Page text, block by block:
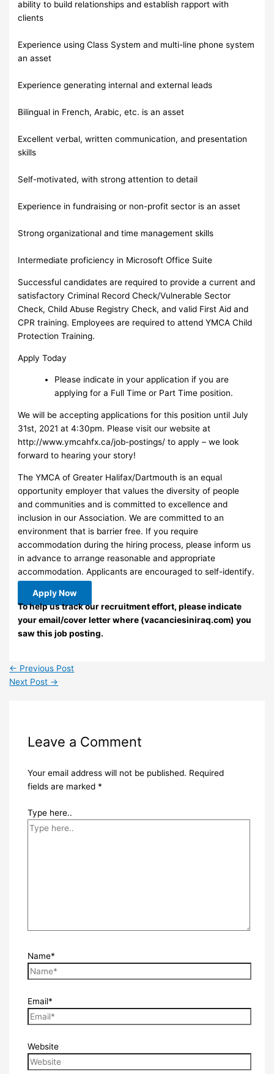
ability to build relationships and establish rapport with
clients
Experience using Class System and multi-line phone system
an asset
Experience generating internal and external leads
Bilingual in French, Arabic, etc. is an asset
Excellent verbal, written communication, and presentation
skills
Self-motivated, with strong attention to detail
Experience in fundraising or non-profit sector is an asset
Strong organizational and time management skills
Intermediate proficiency in Microsoft Office Suite
Successful candidates are required to provide a current and
satisfactory Criminal Record Check/Vulnerable Sector
Check, Child Abuse Registry Check, and valid First Aid and
CPR training. Employees are required to attend YMCA Child
Protection Training.
Apply Today
Please indicate in your application if you are
applying for a Full Time or Part Time position.
We will be accepting applications for this position until July
31st, 2021 at 4:30pm. Please visit our website at
http://www.ymcahfx.ca/job-postings/ to apply – we look
forward to hearing your story!
The YMCA of Greater Halifax/Dartmouth is an equal
opportunity employer that values the diversity of people
and communities and is committed to excellence and
inclusion in our Association. We are committed to an
environment that is barrier free. If you require
accommodation during the hiring process, please inform us
in advance to arrange reasonable and appropriate
accommodation. Applicants are encouraged to self-identify.
Apply Now
To help us track our recruitment effort, please indicate
your email/cover letter where (vacanciesiniraq.com) you
saw this job posting.
← Previous Post
Next Post →
Leave a Comment
Your email address will not be published. Required
fields are marked *
Type here..
Name*
Email*
Website